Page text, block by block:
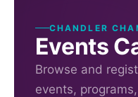
CHANDLER
Events
Browse and
events,